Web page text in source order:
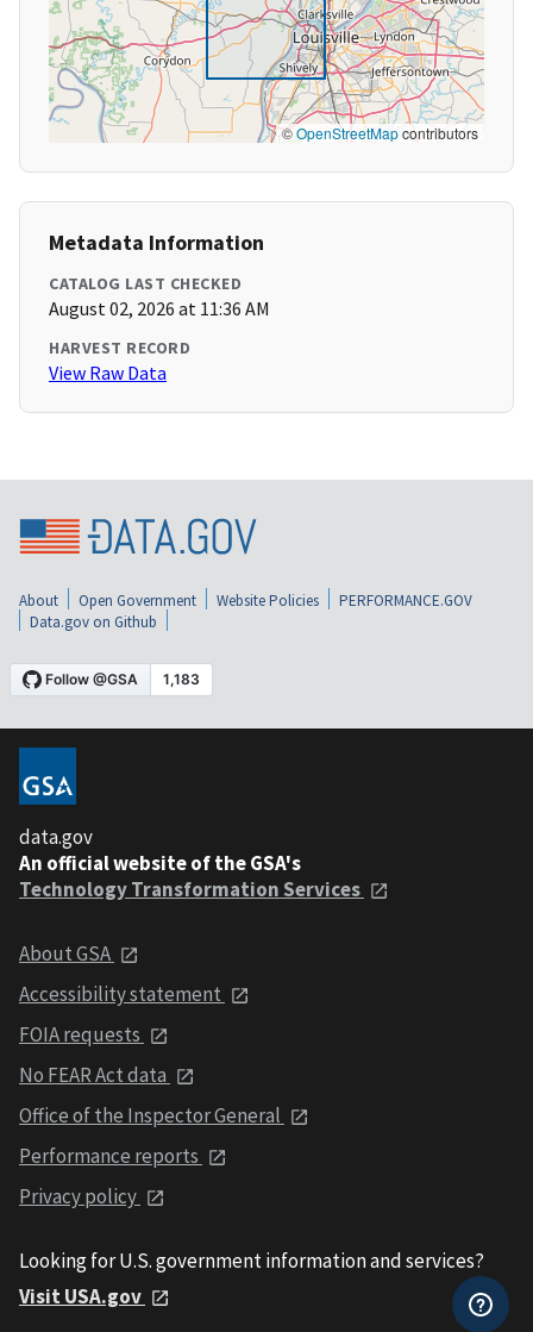
©OpenStreetMapcontributors
Metadata Information
CATALOG LAST CHECKED
August 02, 2026 at 11:36 AM
HARVEST RECORD
View Raw Data
About Open Government Website Policies
PERFORMANCE.GOV
Data.gov on Github
data.gov
An official website of the GSA's
Technology Transformation Services
About GSA
Accessibility statement
FOIA requests
No FEAR Act data
Office of the Inspector General
Performance reports
Privacy policy
Looking for U.S. government information and services?
Visit USA.gov